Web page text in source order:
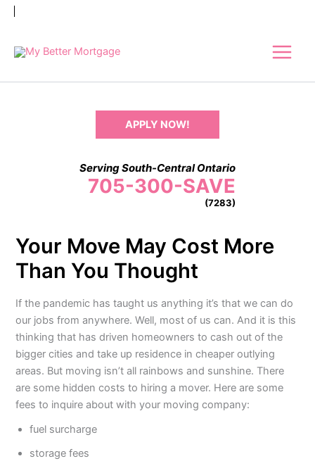
Skip
APPLY NOW!
Serving South-Central Ontario
705-300-SAVE
(7283)
Your Move May Cost More
Than You Thought
If the pandemic has taught us anything it’s that we can do
our jobs from anywhere. Well, most of us can. And it is this
thinking that has driven homeowners to cash out of the
bigger cities and take up residence in cheaper outlying
areas. But moving isn’t all rainbows and sunshine. There
are some hidden costs to hiring a mover. Here are some
fees to inquire about with your moving company:
fuel surcharge
storage fees